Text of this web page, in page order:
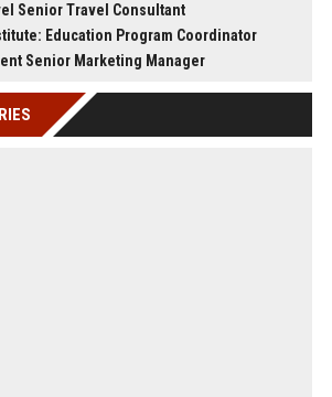
Senior Travel Consultant
Education Program Coordinator
Senior Marketing Manager